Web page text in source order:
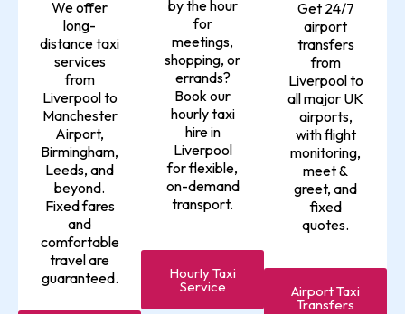
We offer
long-
distance taxi
services
from
Liverpool to
Manchester
Airport,
Birmingham,
Leeds, and
beyond.
Fixed fares
and
comfortable
travel are
guaranteed.
by the hour
for
meetings,
shopping, or
errands?
Book our
hourly taxi
hire in
Liverpool
for flexible,
on-demand
transport.
Hourly Taxi
Service
Get 24/7
airport
transfers
from
Liverpool to
all major UK
airports,
with flight
monitoring,
meet &
greet, and
fixed
quotes.
Airport Taxi
Transfers